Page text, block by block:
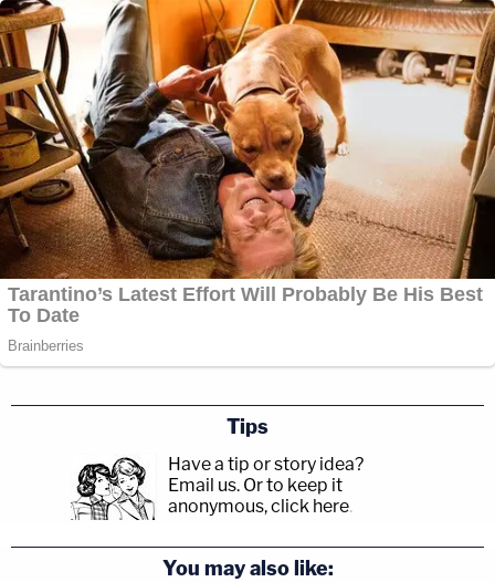
Tips
Have a tip or story idea?
Email us. Or to keep it
anonymous, click here.
You may also like: